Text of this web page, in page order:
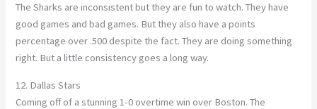
The Sharks are inconsistent but they are fun to watch. They have
good games and bad games. But they also have a points
percentage over .500 despite the fact. They are doing something
right. But a little consistency goes a long way.
12. Dallas Stars
Coming off of a stunning 1-0 overtime win over Boston. The